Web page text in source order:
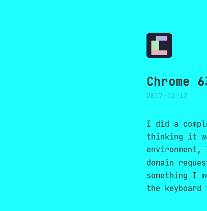
Chrome
2017-12-12
I did a
thinking it
domain
something I
the